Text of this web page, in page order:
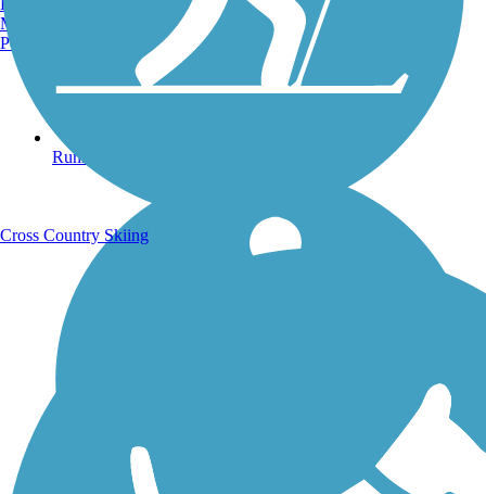
Running Trails
Manchester, NH
Portland, ME
Cross Country Skiing